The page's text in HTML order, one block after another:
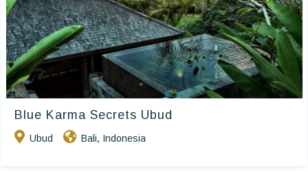
Blue Karma Secrets Ubud
Ubud Bali, Indonesia